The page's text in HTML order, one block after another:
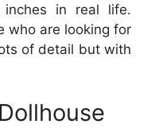
inches in real life.
who are looking for
of detail but with